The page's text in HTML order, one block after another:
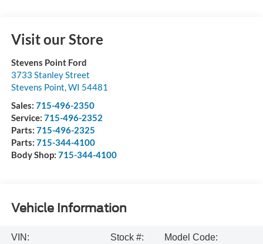
Visit our Store
Stevens Point Ford
3733 Stanley Street
Stevens Point WI 54481
Sales: 715-496-2350
Service: 715-496-2352
Parts: 715-496-2325
Parts: 715-344-4100
Body Shop: 715-344-4100
Vehicle Information
VIN:
Stock #:
Model Code: